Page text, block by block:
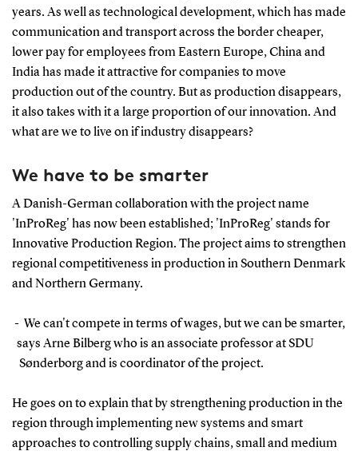
years. As well as technological development, which has made
communication and transport across the border cheaper,
lower pay for employees from Eastern Europe, China and
India has made it attractive for companies to move
production out of the country. But as production disappears,
it also takes with it a large proportion of our innovation. And
what are we to live on if industry disappears?
We have to be smarter
A Danish-German collaboration with the project name
'InProReg' has now been established; 'InProReg' stands for
Innovative Production Region. The project aims to strengthen
regional competitiveness in production in Southern Denmark
and Northern Germany.
- We can't compete in terms of wages, but we can be smarter,
says Arne Bilberg who is an associate professor at SDU
Sønderborg and is coordinator of the project.
He goes on to explain that by strengthening production in the
region through implementing new systems and smart
approaches to controlling supply chains, small and medium